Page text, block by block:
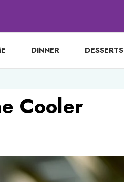
DINNER DESSERTS
Cooler